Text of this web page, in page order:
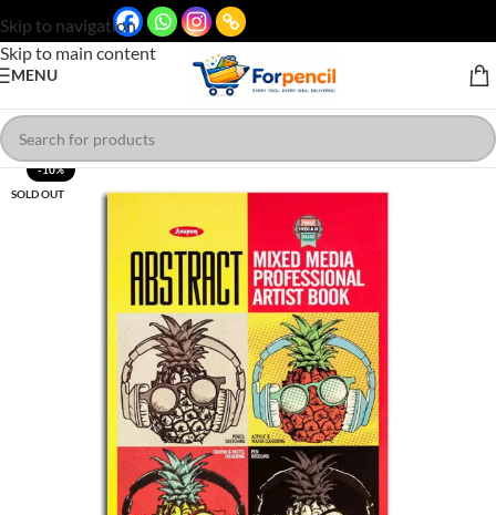
Skip to navigation
Skip to main content
MENU
-10%
SOLD OUT